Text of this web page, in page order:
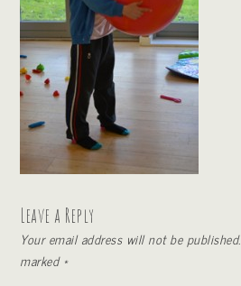
Leave a Reply
Your email address will not be published.
marked *